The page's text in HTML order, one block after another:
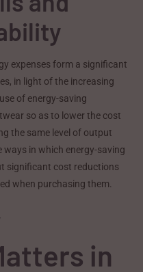
expenses form a significant
in light of the increasing
of energy-saving
so as to lower the cost
the same level of output
in which energy-saving
significant cost reductions
when purchasing them.
in